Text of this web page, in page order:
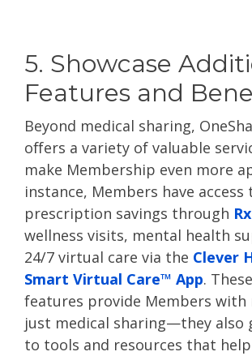
5. Showcase
Features and
Beyond medical sharing,
offers a variety of valuable
make Membership even more
instance, Members have access
prescription savings through
wellness visits, mental health
24/7 virtual care via the Clever
Smart Virtual Care™ App.
features provide Members with
just medical sharing—they also
to tools and resources that